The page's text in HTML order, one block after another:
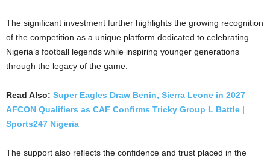
The significant investment further highlights the growing recognition
of the competition as a unique platform dedicated to celebrating
Nigeria’s football legends while inspiring younger generations
through the legacy of the game.
Read Also: Super Eagles Draw Benin, Sierra Leone in 2027
AFCON Qualifiers as CAF Confirms Tricky Group L Battle |
Sports247 Nigeria
The support also reflects the confidence and trust placed in the